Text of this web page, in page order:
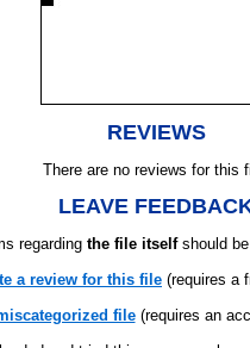
REVIEWS
There are no reviews for this
LEAVE
regarding the file itselfshould
a review for this file (requires a
file(requires an